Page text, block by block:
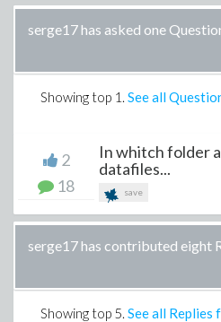
serge17 has asked one
Showing top 1 . See all
2
18
In whitch folder
datafiles...
save
serge17 has contributed eight
Showing top 5. See all Replies